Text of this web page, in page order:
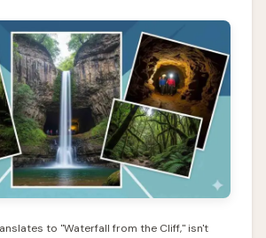
to "Waterfall from the Cliff," isn't